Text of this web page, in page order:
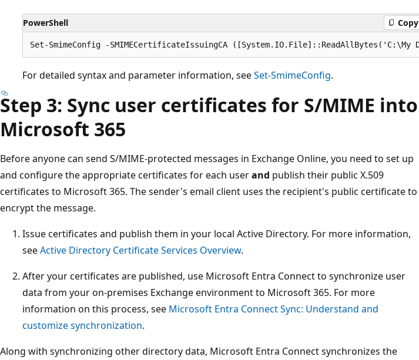
PowerShell Copy
For detailed syntax and parameter information, seeSet-SmimeConfig.
Step 3: Sync user certificates for S/MIME into
Microsoft 365
Before anyone can send S/MIME-protected messages in Exchange Online, you need to set up
and configure the appropriate certificates for each userand publish their public X.509
certificates to Microsoft 365. The sender's email client uses the recipient's public certificate to
encrypt the message.
Issue certificates and publish them in your local Active Directory. For more information,
seeActive Directory Certificate Services Overview.
After your certificates are published, use Microsoft Entra Connect to synchronize user
data from your on-premises Exchange environment to Microsoft 365. For more
information on this process, see Microsoft Entra Connect Sync: Understand and
customize synchronization.
Along with synchronizing other directory data, Microsoft Entra Connect synchronizes the